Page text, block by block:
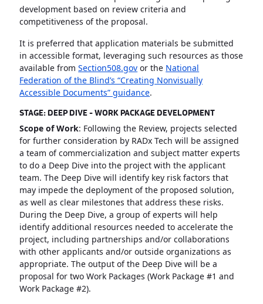
development based on review criteria and
competitiveness of the proposal.
It is preferred that application materials be submitted
in accessible format, leveraging such resources as those
available fromSection508.gov or the National
Federation of the Blind’s “Creating Nonvisually
Accessible Documents” guidance.
STAGE: DEEP DIVE - WORK PACKAGE DEVELOPMENT
Scope of Work: Following the Review, projects selected
for further consideration by RADx Tech will be assigned
a team of commercialization and subject matter experts
to do a Deep Dive into the project with the applicant
team. The Deep Dive will identify key risk factors that
may impede the deployment of the proposed solution,
as well as clear milestones that address these risks.
During the Deep Dive, a group of experts will help
identify additional resources needed to accelerate the
project, including partnerships and/or collaborations
with other applicants and/or outside organizations as
appropriate. The output of the Deep Dive will be a
proposal for two Work Packages (Work Package #1 and
Work Package #2).